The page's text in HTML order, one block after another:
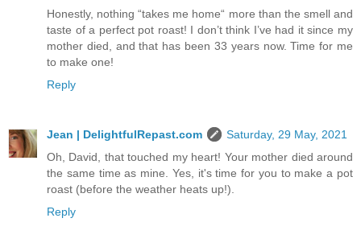
Honestly, nothing “takes me home“ more than the smell and
taste of a perfect pot roast! I don’t think I’ve had it since my
mother died, and that has been 33 years now. Time for me
to make one!
Reply
Jean | DelightfulRepast.com
Saturday, 29 May, 2021
Oh, David, that touched my heart! Your mother died around
the same time as mine. Yes, it's time for you to make a pot
roast (before the weather heats up!).
Reply